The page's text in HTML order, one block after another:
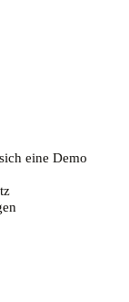
eine Demo